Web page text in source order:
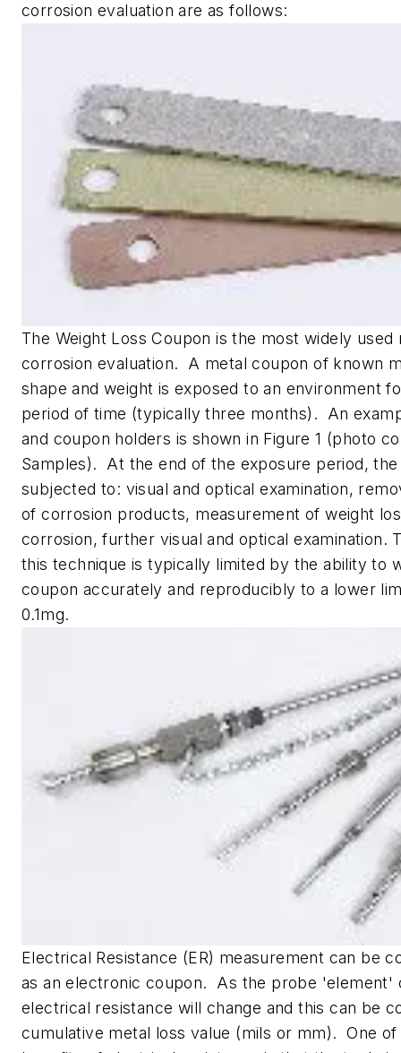
corrosion evaluation are as follows:
The Weight Loss Coupon is the most widely used
corrosion evaluation. A metal coupon of known
shape and weight is exposed to an environment
period of time (typically three months). An
and coupon holders is shown in Figure 1 (photo
Samples). At the end of the exposure period,
subjected to: visual and optical examination,
of corrosion products, measurement of weight
corrosion, further visual and optical examination.
this technique is typically limited by the ability to
coupon accurately and reproducibly to a lower
0.1mg.
Electrical Resistance (ER) measurement can be
as an electronic coupon. As the probe 'element'
electrical resistance will change and this can be
cumulative metal loss value (mils or mm). One